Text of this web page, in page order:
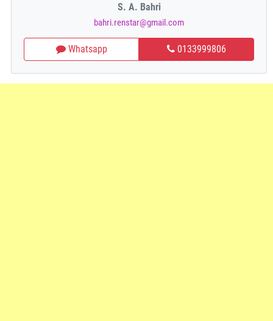
S. A. Bahri
bahri.renstar@gmail.com
Whatsapp 0133999806